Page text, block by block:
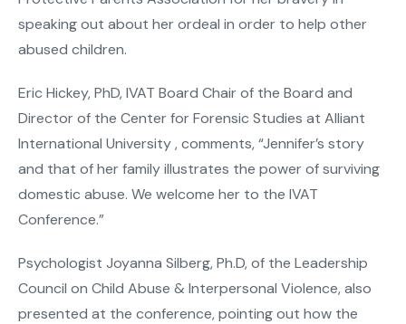
speaking out about her ordeal in order to help other
abused children.
Eric Hickey, PhD, IVAT Board Chair of the Board and
Director of the Center for Forensic Studies at Alliant
International University , comments, “Jennifer’s story
and that of her family illustrates the power of surviving
domestic abuse. We welcome her to the IVAT
Conference.”
Psychologist Joyanna Silberg, Ph.D, of the Leadership
Council on Child Abuse & Interpersonal Violence, also
presented at the conference, pointing out how the